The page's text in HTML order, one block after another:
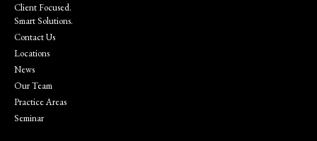
Client Focused.
Smart Solutions.
Contact Us
Locations
News
Our Team
Practice Areas
Seminar